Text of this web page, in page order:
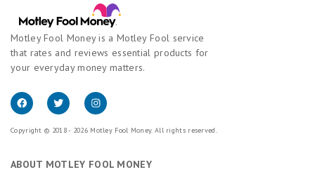
Motley Fool Money is a Motley Fool service
that rates and reviews essential products for
your everyday money matters.
Copyright © 2018 - 2026 Motley Fool Money. All rights reserved.
ABOUT MOTLEY FOOL MONEY